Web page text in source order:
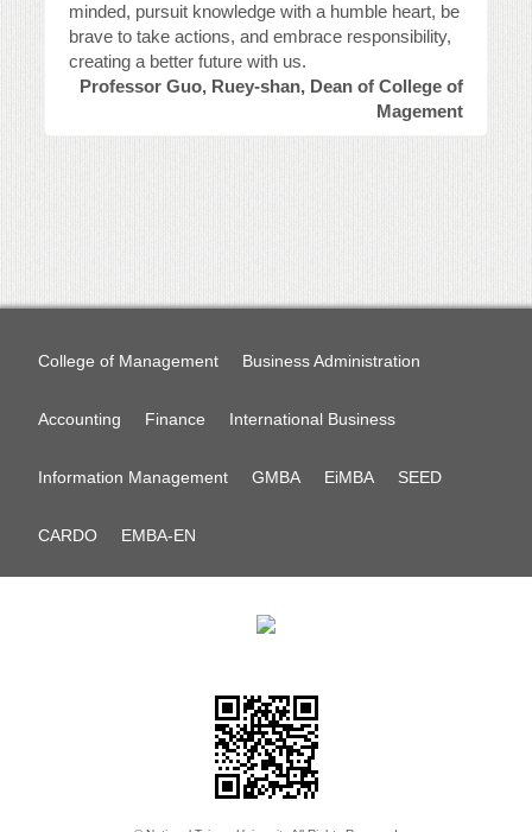
minded, pursuit knowledge with a humble heart, be
brave to take actions, and embrace responsibility,
creating a better future with us.
Professor Guo, Ruey-shan, Dean of College of
Magement
College of Management Business Administration
Accounting Finance International Business
Information Management GMBA EiMBA SEED
CARDO EMBA-EN